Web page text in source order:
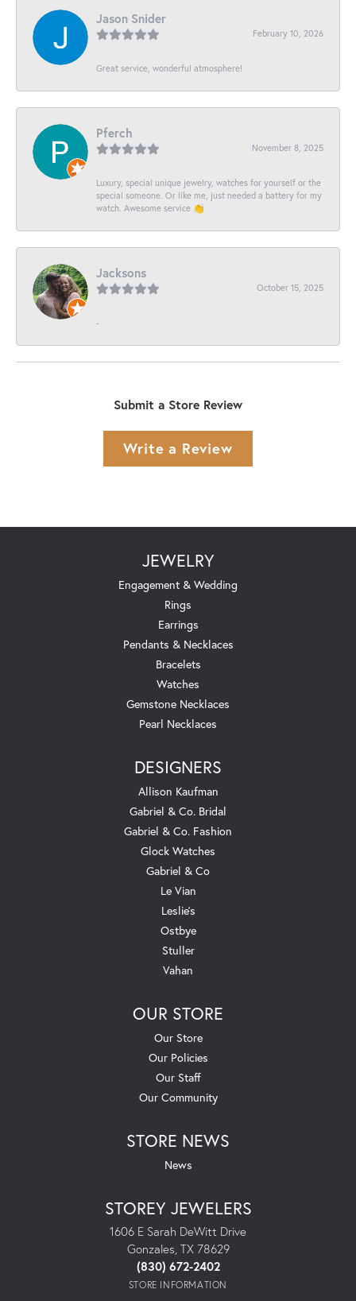
Jason Snider
February 10, 2026
Great service, wonderful atmosphere!
Pferch
November 8, 2025
Luxury, special unique jewelry, watches for yourself or the
special someone. Or like me, just needed a battery for my
watch. Awesome service 👏
Jacksons
October 15, 2025
-
Submit a Store Review
Write a Review
JEWELRY
Engagement & Wedding
Rings
Earrings
Pendants & Necklaces
Bracelets
Watches
Gemstone Necklaces
Pearl Necklaces
DESIGNERS
Allison Kaufman
Gabriel & Co. Bridal
Gabriel & Co. Fashion
Glock Watches
Gabriel & Co
Le Vian
Leslie's
Ostbye
Stuller
Vahan
OUR STORE
Our Store
Our Policies
Our Staff
Our Community
STORE NEWS
News
STOREY JEWELERS
1606 E Sarah DeWitt Drive
Gonzales, TX 78629
(830) 672-2402
STORE INFORMATION